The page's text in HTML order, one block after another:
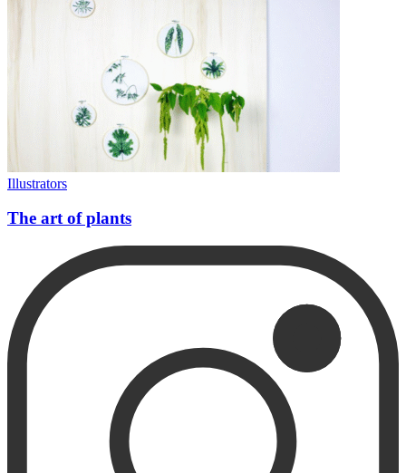
Illustrators
The art of plants